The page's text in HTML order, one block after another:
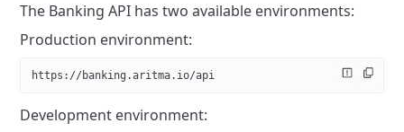
The Banking API has two available environments:
Production environment:
https://banking.aritma.io/api
Development environment: